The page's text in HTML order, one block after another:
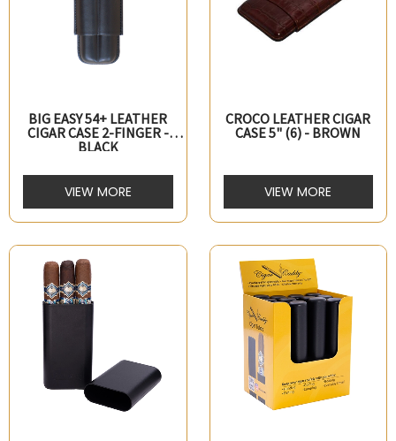
BIG EASY 54+ LEATHER
CIGAR CASE 2-FINGER -
BLACK
VIEW MORE
CROCO LEATHER CIGAR
CASE 5" (6) - BROWN
VIEW MORE